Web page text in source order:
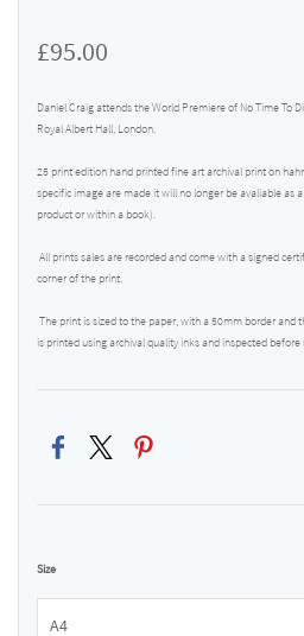
£95.00
Daniel Craig attends the World Premiere of No Time To
Royal Albert Hall, London.
25 print edition hand printed fine art archival print on
specific image are made it will no longer be avaliable as
product or within a book).
All prints sales are recorded and come with a signed
corner of the print.
The print is sized to the paper, with a 50mm border and
is printed using archival quality inks and inspected before
Size